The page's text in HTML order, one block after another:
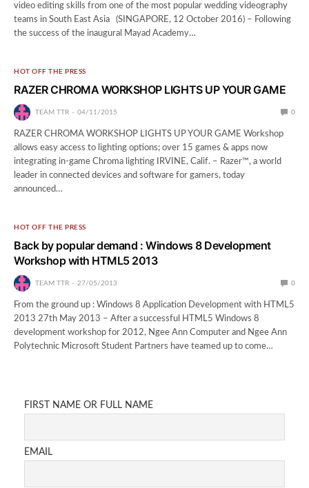
video editing skills from one of the most popular wedding videography
teams in South East Asia (SINGAPORE, 12 October 2016) – Following
the success of the inaugural Mayad Academy…
HOT OFF THE PRESS
RAZER CHROMA WORKSHOP LIGHTS UP YOUR GAME
TEAM TTR 04/11/2015 0
RAZER CHROMA WORKSHOP LIGHTS UP YOUR GAME Workshop
allows easy access to lighting options; over 15 games & apps now
integrating in-game Chroma lighting IRVINE, Calif. – Razer™, a world
leader in connected devices and software for gamers, today
announced…
HOT OFF THE PRESS
Back by popular demand : Windows 8 Development
Workshop with HTML5 2013
TEAM TTR 27/05/2013 0
From the ground up : Windows 8 Application Development with HTML5
2013 27th May 2013 – After a successful HTML5 Windows 8
development workshop for 2012, Ngee Ann Computer and Ngee Ann
Polytechnic Microsoft Student Partners have teamed up to come…
FIRST NAME OR FULL NAME
EMAIL